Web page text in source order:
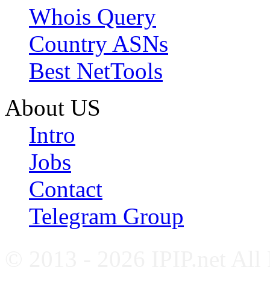
Whois Query
Country ASNs
Best NetTools
About US
Intro
Jobs
Contact
Telegram Group